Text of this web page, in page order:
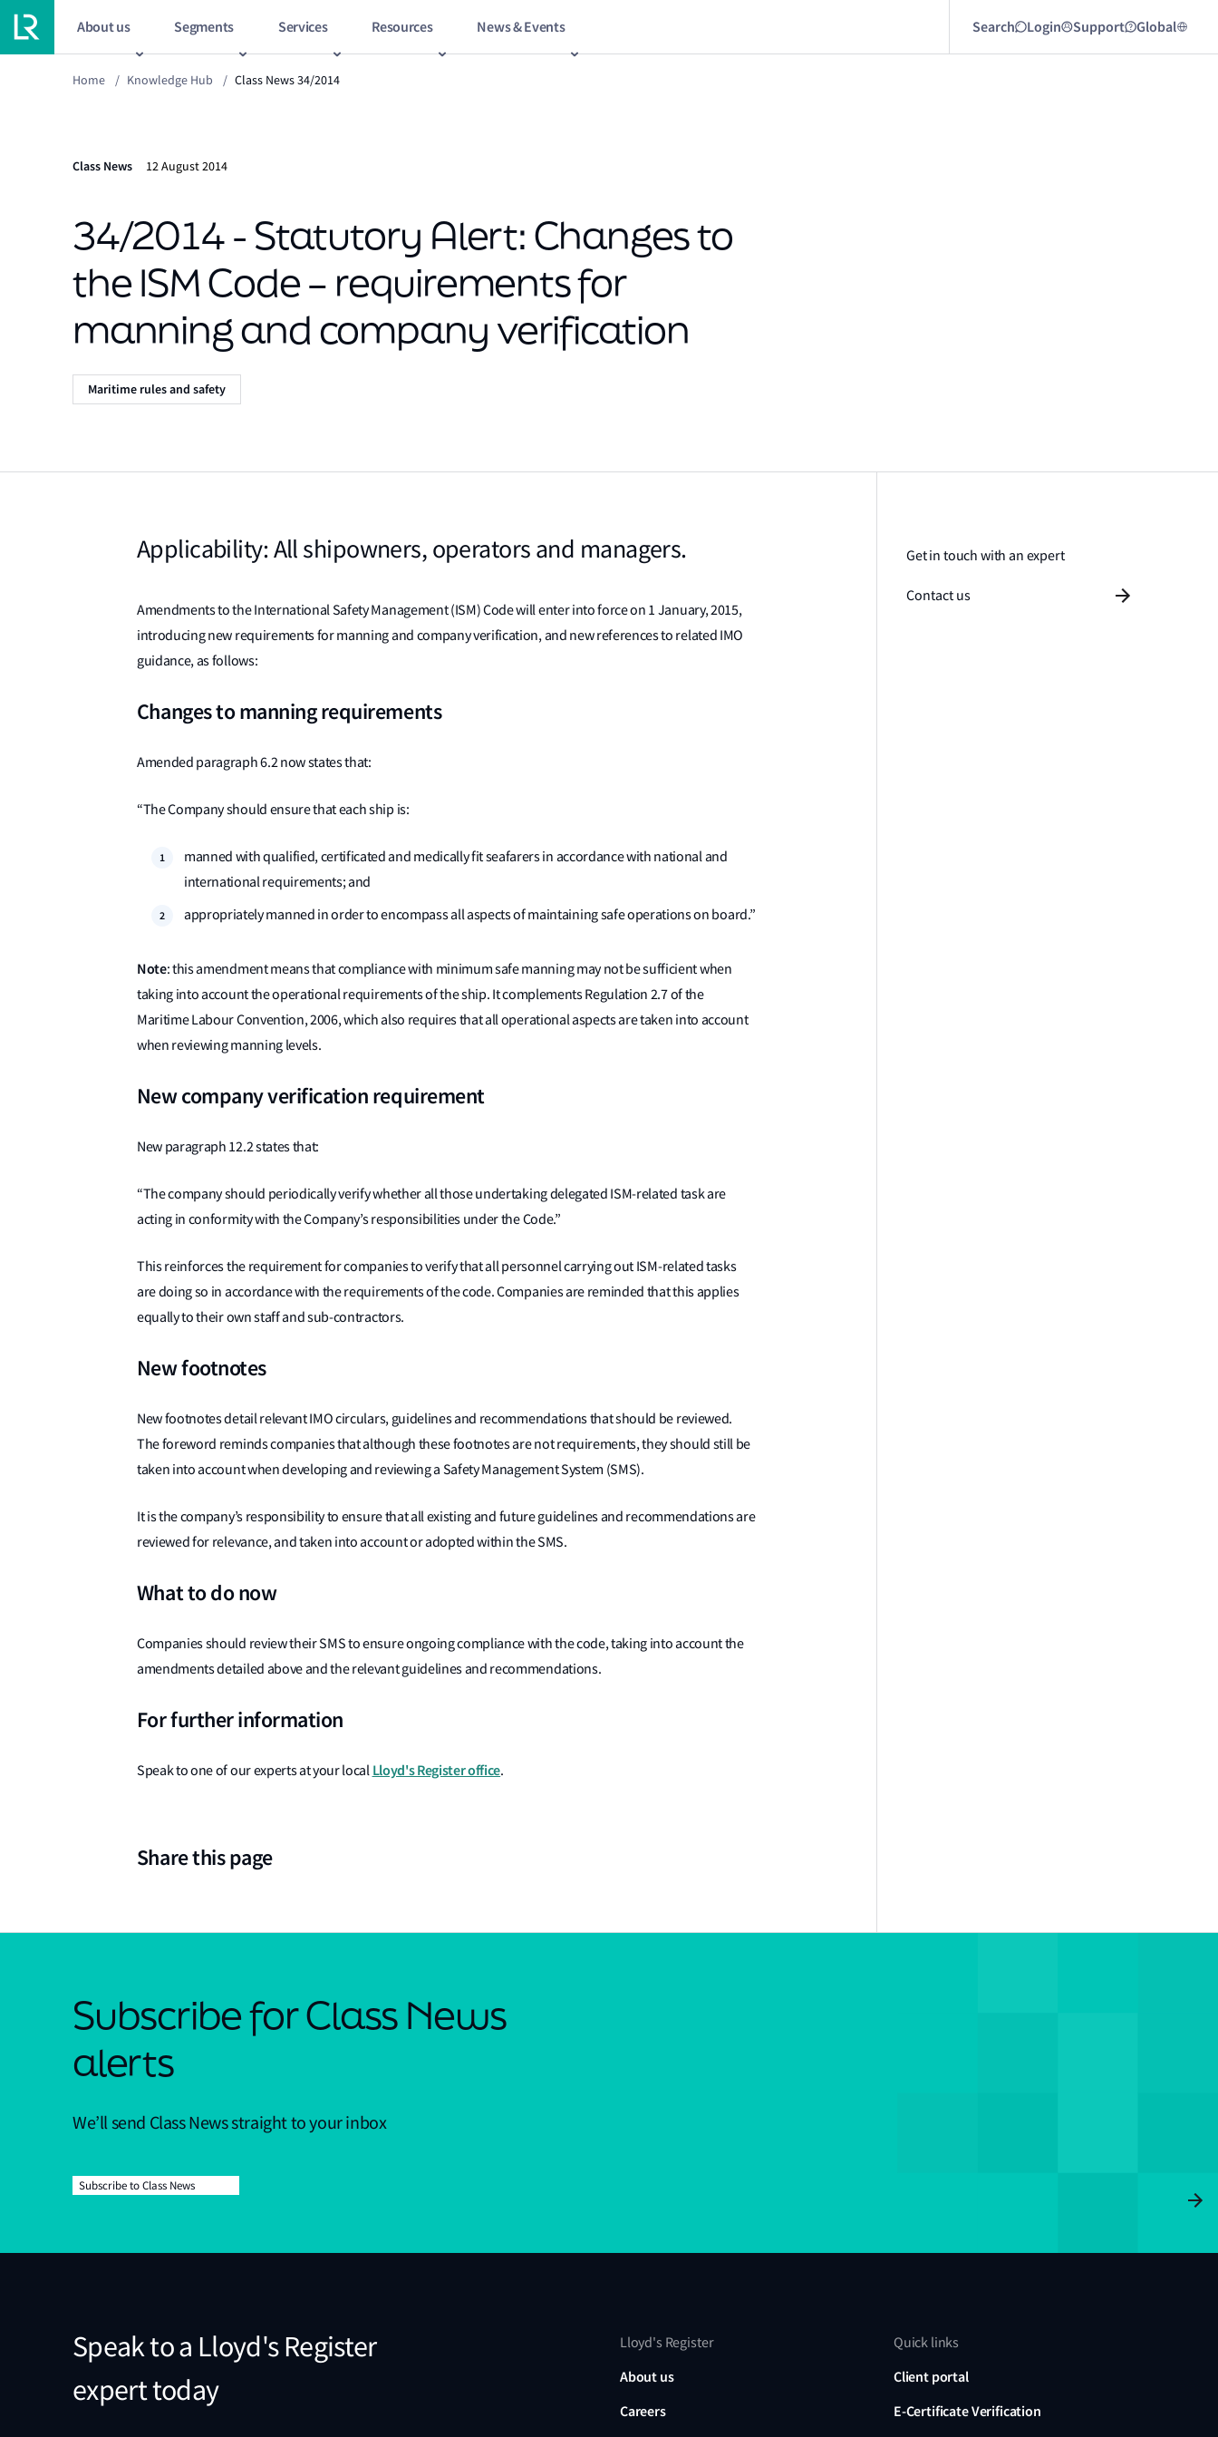
About us Segments Services Resources News & Events Search Login Support Global
Home / Knowledge Hub / Class News 34/2014
Class News 12 August 2014
34/2014 - Statutory Alert: Changes to
the ISM Code – requirements for
manning and company verification
Maritime rules and safety
Applicability: All shipowners, operators and managers.
Amendments to the International Safety Management (ISM) Code will enter into force on 1 January, 2015,
introducing new requirements for manning and company verification, and new references to related IMO
guidance, as follows:
Changes to manning requirements
Amended paragraph 6.2 now states that:
“The Company should ensure that each ship is:
manned with qualified, certificated and medically fit seafarers in accordance with national and
international requirements; and
appropriately manned in order to encompass all aspects of maintaining safe operations on board.”
Note: this amendment means that compliance with minimum safe manning may not be sufficient when
taking into account the operational requirements of the ship. It complements Regulation 2.7 of the
Maritime Labour Convention, 2006, which also requires that all operational aspects are taken into account
when reviewing manning levels.
New company verification requirement
New paragraph 12.2 states that:
“The company should periodically verify whether all those undertaking delegated ISM-related task are
acting in conformity with the Company’s responsibilities under the Code.”
This reinforces the requirement for companies to verify that all personnel carrying out ISM-related tasks
are doing so in accordance with the requirements of the code. Companies are reminded that this applies
equally to their own staff and sub-contractors.
New footnotes
New footnotes detail relevant IMO circulars, guidelines and recommendations that should be reviewed.
The foreword reminds companies that although these footnotes are not requirements, they should still be
taken into account when developing and reviewing a Safety Management System (SMS).
It is the company’s responsibility to ensure that all existing and future guidelines and recommendations are
reviewed for relevance, and taken into account or adopted within the SMS.
What to do now
Companies should review their SMS to ensure ongoing compliance with the code, taking into account the
amendments detailed above and the relevant guidelines and recommendations.
For further information
Speak to one of our experts at your local Lloyd's Register office.
Share this page
Get in touch with an expert
Contact us
Subscribe for Class News
alerts
We’ll send Class News straight to your inbox
Subscribe to Class News
Speak to a Lloyd's Register
expert today
Lloyd's Register
About us
Careers
Quick links
Client portal
E-Certificate Verification